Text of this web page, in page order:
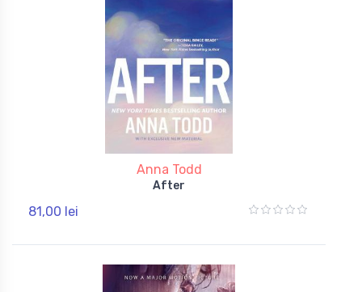
Anna Todd
After
81,00 lei